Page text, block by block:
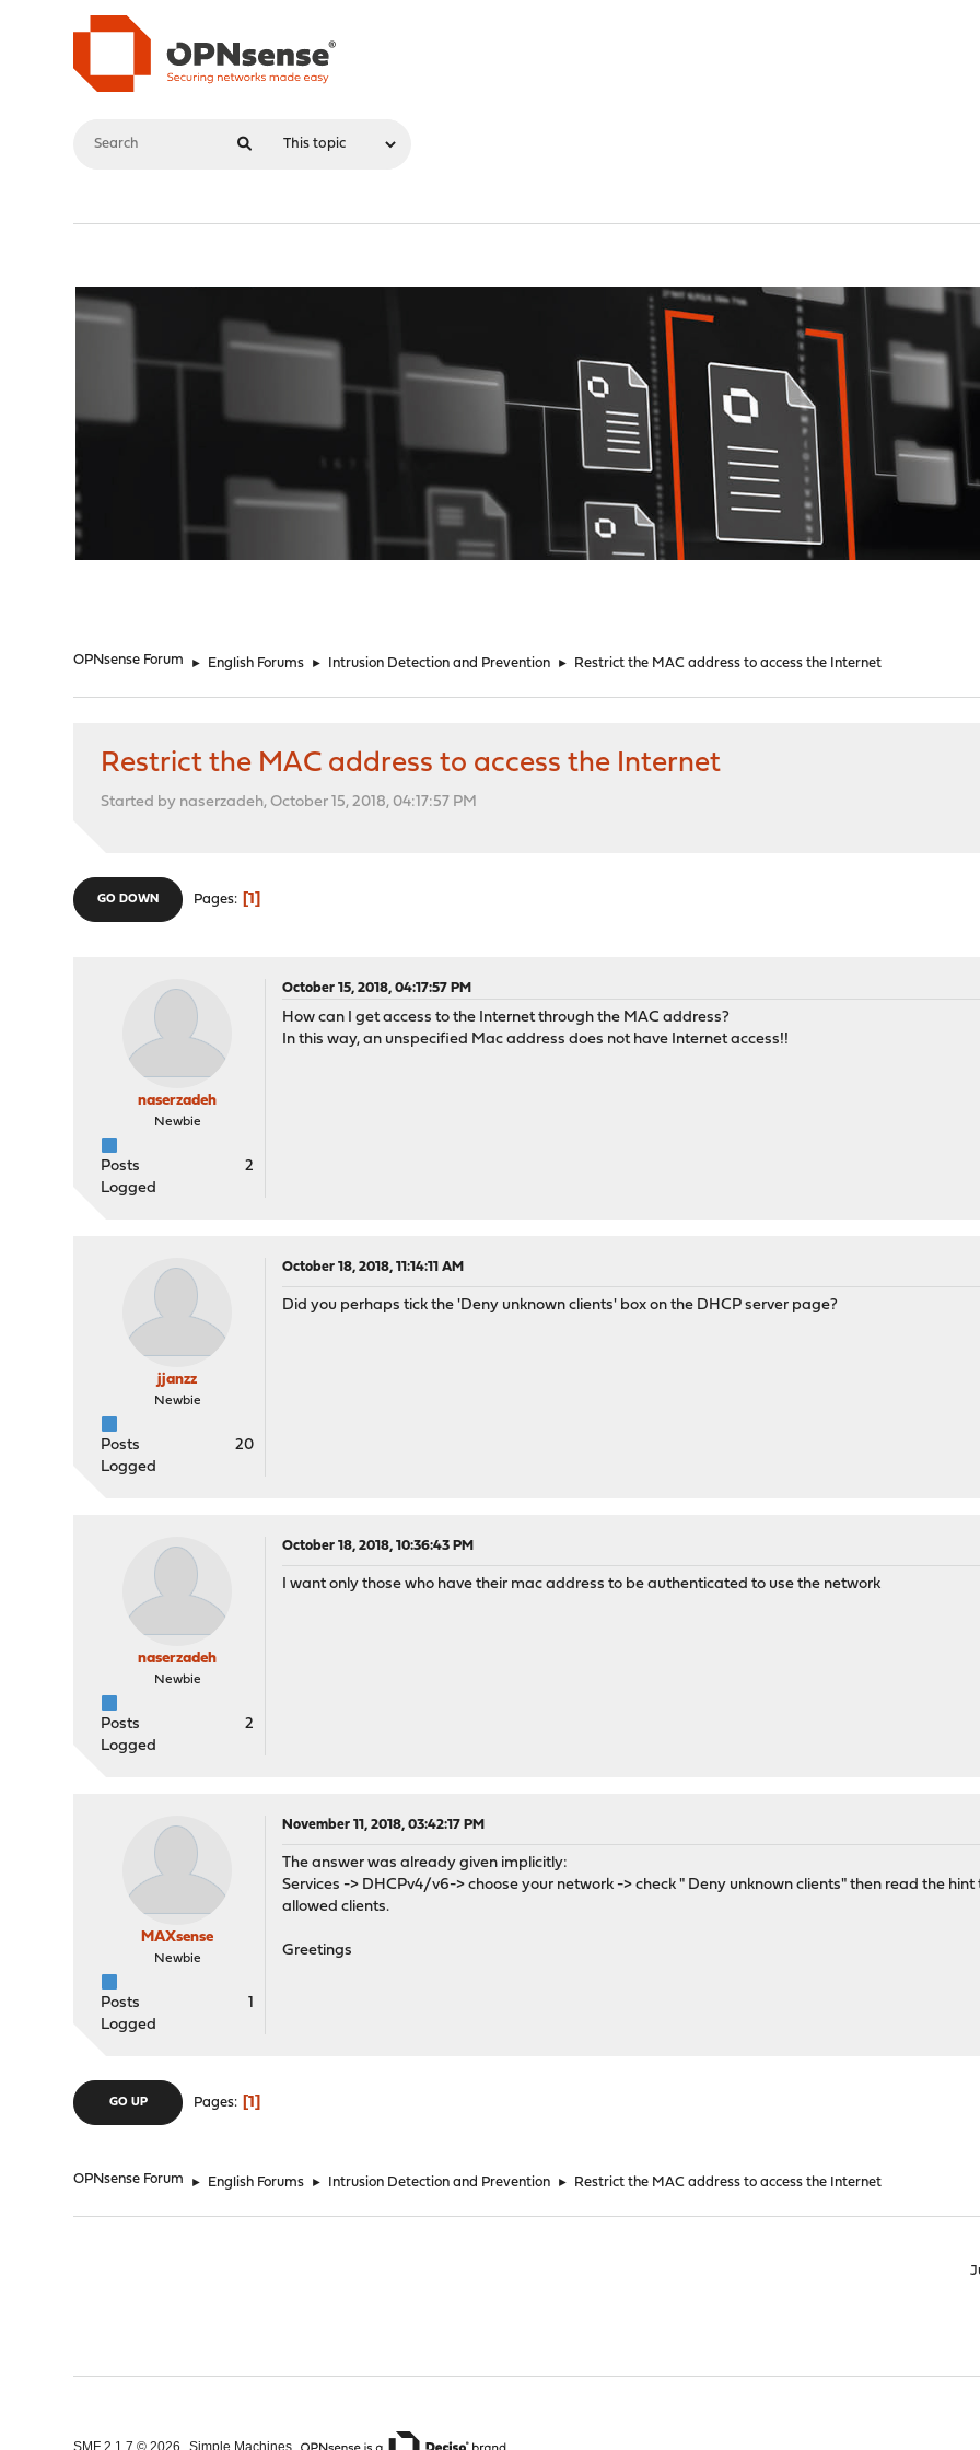
OPNsense Forum ► English Forums ► Intrusion Detection and Prevention ► Restrict the MAC address to access the Internet
Restrict the MAC address to access the Internet
Started by naserzadeh, October 15, 2018, 04:17:57 PM
GO DOWN Pages 1
naserzadeh
Newbie
Posts
2
Logged
October 15, 2018, 04:17:57 PM
How can I get access to the Internet through the MAC address?
In this way, an unspecified Mac address does not have Internet access!!
jjanzz
Newbie
Posts
20
Logged
October 18, 2018, 11:14:11 AM
Did you perhaps tick the 'Deny unknown clients' box on the DHCP server page?
naserzadeh
Newbie
Posts
2
Logged
October 18, 2018, 10:36:43 PM
I want only those who have their mac address to be authenticated to use the network
MAXsense
Newbie
Posts
1
Logged
November 11, 2018, 03:42:17 PM
The answer was already given implicitly:
Services -> DHCPv4/v6-> choose your network -> check " Deny unknown clients" then read the
allowed clients.
Greetings
GO UP Pages 1
OPNsense Forum ► English Forums ► Intrusion Detection and Prevention ► Restrict the MAC address to access the Internet
SMF 2.1.7 © 2026 ,Simple Machines ,